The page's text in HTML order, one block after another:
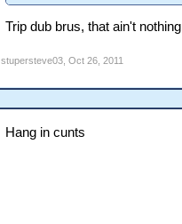
Trip dub brus, that ain't
stupersteve03, Oct 26, 2011
Hang in cunts